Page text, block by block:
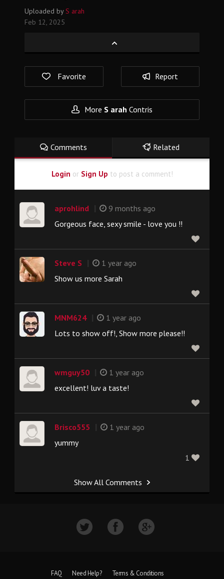
Uploaded by S arah
Feb 12, 2025
Favorite Report
More S arah Contris
Comments Related
Login or Sign Up to post a comment!
aprohlind
9 months ago
Gorgeous face, sexy smile - love you !!
Steve S
1 year ago
Show us more Sarah
MNM624
1 year ago
Lots to show off!, Show more please!!
wmguy50
1 year ago
excellent! luv a taste!
Brisco555
1 year ago
yummy
1
Show All Comments
FAQ Need Help? Terms & Conditions